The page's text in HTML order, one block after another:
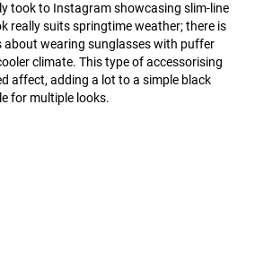
took to Instagram showcasing slim-line
really suits springtime weather; there is
wearing sunglasses with puffer
climate. This type of accessorising
affect, adding a lot to a simple black
for multiple looks.